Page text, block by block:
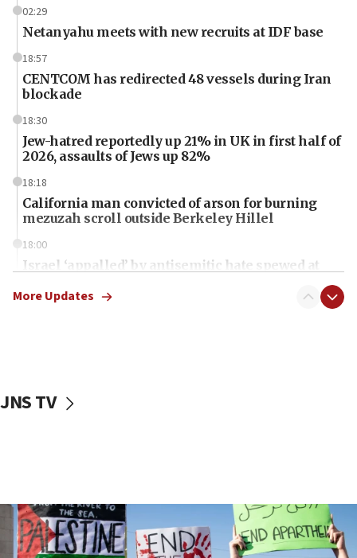
02:29
Netanyahu meets with new recruits at IDF base
18:57
CENTCOM has redirected 48 vessels during Iran
blockade
18:30
Jew-hatred reportedly up 21% in UK in first half of
2026, assaults of Jews up 82%
18:18
California man convicted of arson for burning
mezuzah scroll outside Berkeley Hillel
18:00
Israel ‘appalled’ by antisemitic hate spewed at
McKinney over Michigan Rep. Shri Thanedar
Iran says it reached agreement on Hormuz route
coordinates with Oman
More Updates
JNS TV